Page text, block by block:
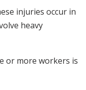
injuries occur in
heavy
or more workers is